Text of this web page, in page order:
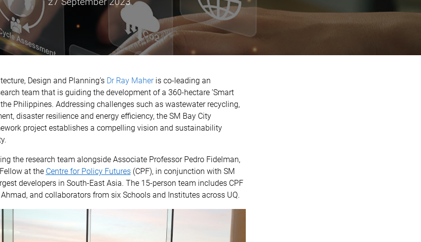
Design and Planning’s Dr Ray Maheris co-leading an
team that is guiding the development of a 360-hectare ‘Smart
the Philippines. Addressing challenges such as wastewater recycling,
disaster resilience and energy efficiency, the SM Bay City
project establishes a compelling vision and sustainability
the research team alongside Associate Professor Pedro Fidelman,
at the Centre for Policy Futures(CPF), in conjunction with SM
developers in South-East Asia. The 15-person team includes CPF
and collaborators from six Schools and Institutes across UQ.